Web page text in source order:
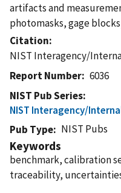
artifacts and
photomasks, gage
Citation
NIST Interagency/
Report Number
6036
NIST Pub Series
NIST Interagency/
Pub Type
NIST Pubs
Keywords
benchmark, calibration
traceability,